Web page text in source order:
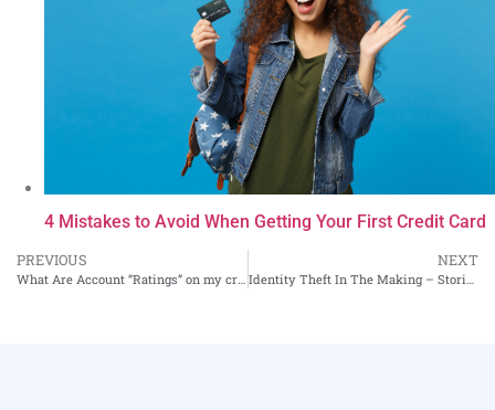
4 Mistakes to Avoid When Getting Your First Credit Card
PREVIOUS
What Are Account “Ratings” on my credit reports?
NEXT
Identity Theft In The Making – Stories From A Credit Bureau Insider, Part II